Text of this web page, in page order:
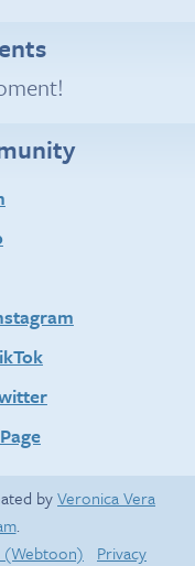
byVeronica Vera
.
(Webtoon) Privacy